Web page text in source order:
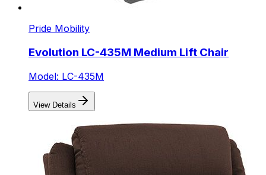
Pride Mobility
Evolution LC-435M Medium Lift Chair
Model: LC-435M
View Details